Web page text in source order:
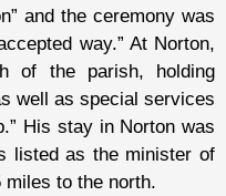
and the ceremony was
way.” At Norton,
of the parish, holding
well as special services
His stay in Norton was
listed as the minister of
to the north.